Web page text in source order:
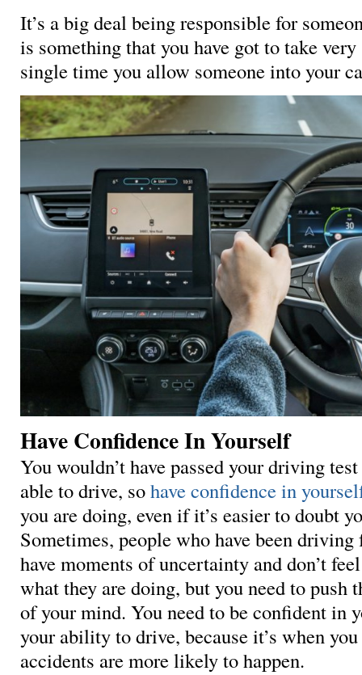
It’s a big deal being responsible for
is something that you have got to take
single time you allow someone into your
Have Confidence In Yourself
You wouldn’t have passed your driving
able to drive, sohave confidence in
you are doing, even if it’s easier to doubt
Sometimes, people who have been driving
have moments of uncertainty and don’t
what they are doing, but you need to push
of your mind. You need to be confident in
your ability to drive, because it’s when you
accidents are more likely to happen.